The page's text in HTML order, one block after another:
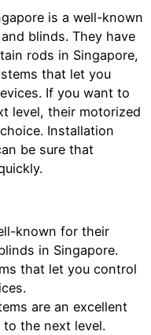
is a well-known
blinds. They have
rods in Singapore,
that let you
If you want to
level, their motorized
Installation
be sure that
known for their
in Singapore.
that let you control
are an excellent
the next level.